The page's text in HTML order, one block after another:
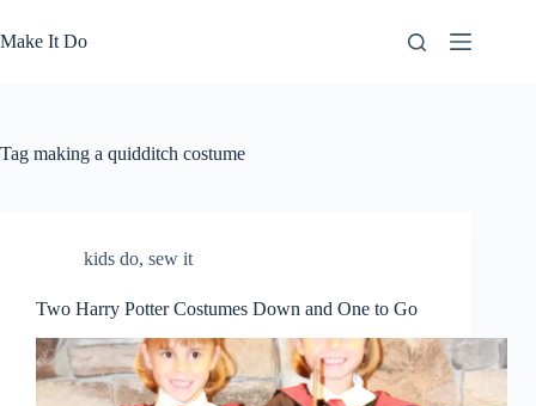
to
content
Make It Do
Tag making a quidditch costume
kids do, sew it
Two Harry Potter Costumes Down and One to Go